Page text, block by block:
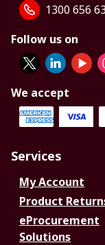
1300 656
Follow us on
We accept
Services
My Account
Product
eProcurement
Solutions